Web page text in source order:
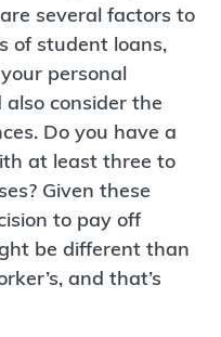
several factors to
of student loans,
personal
also consider the
Do you have a
at least three to
Given these
to pay off
be different than
and that’s